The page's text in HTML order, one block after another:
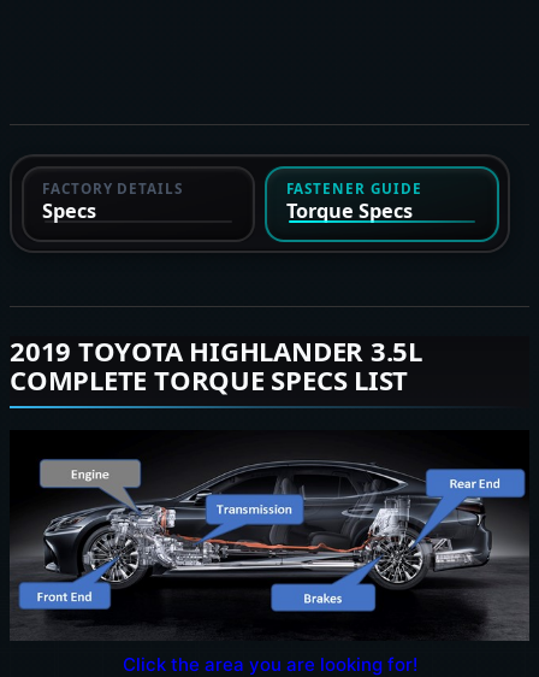
FACTORY DETAILS
Specs
FASTENER GUIDE
Torque Specs
2019 TOYOTA HIGHLANDER 3.5L
COMPLETE TORQUE SPECS LIST
Click the area you are looking for!